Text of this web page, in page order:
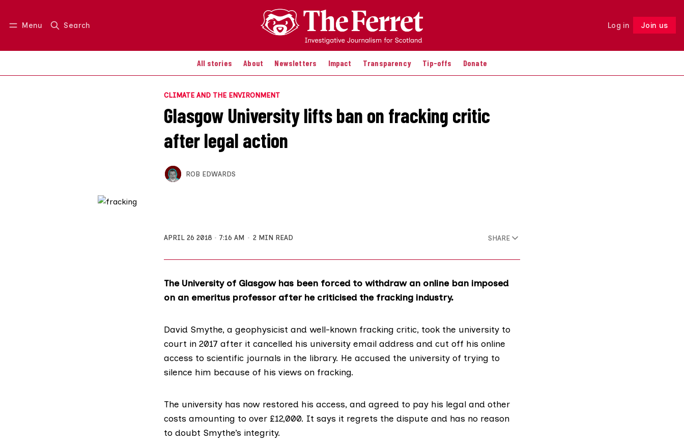
Menu Search Log in Join us
All stories About Newsletters Impact Transparency Tip-offs Donate
Log in Join us Follow
CLIMATE AND THE ENVIRONMENT
Glasgow University lifts ban on fracking critic
after legal action
ROB EDWARDS
APRIL 26 2018 7:16 AM 2 MIN READ SHARE
The University of Glasgow has been forced to withdraw an online ban imposed
on an emeritus professor after he criticised the fracking industry.
David Smythe, a geophysicist and well-known fracking critic, took the university to
court in 2017 after it cancelled his university email address and cut off his online
access to scientific journals in the library. He accused the university of trying to
silence him because of his views on fracking.
The university has now restored his access, and agreed to pay his legal and other
costs amounting to over £12,000. It says it regrets the dispute and has no reason
to doubt Smythe’s integrity.